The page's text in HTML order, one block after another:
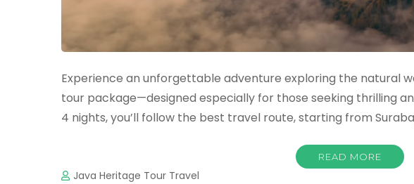
Experience an unforgettable adventure exploring the natural
tour package—designed especially for those seeking thrilling
4 nights, you’ll follow the best travel route, starting from
READ MORE
Java Heritage Tour Travel